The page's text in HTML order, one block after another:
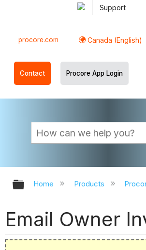
Support
procore.com Canada (English)
Contact Procore App Login
Expand/collapse
Home Products
Email Owner